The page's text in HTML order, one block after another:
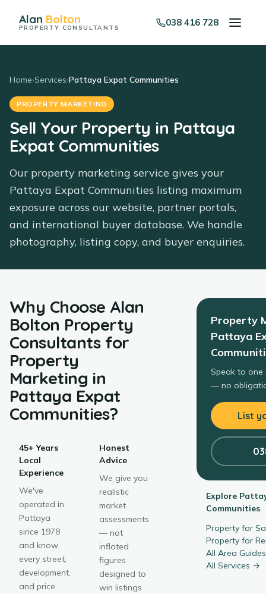
Alan Bolton
PROPERTY CONSULTANTS 038 416 728
Home›Services›Pattaya Expat Communities
PROPERTY MARKETING
Sell Your Property in Pattaya
Expat Communities
Our property marketing service gives your
Pattaya Expat Communities listing maximum
exposure across our website, partner portals,
and international buyer database. We handle
photography, listing copy, and buyer enquiries.
Why Choose Alan
Bolton Property
Consultantsfor
Property
Marketing in
Pattaya Expat
Communities?
45+ Years
Local
Experience
We've
operated in
Pattaya
since 1978
and know
every street,
development,
and price
Honest
Advice
We give you
realistic
market
assessments
— not
inflated
figures
designed to
win listings
Property
Pattaya
Speak to
— no
List
Explore
Communities
Property for
Property for
All Area
All Services →